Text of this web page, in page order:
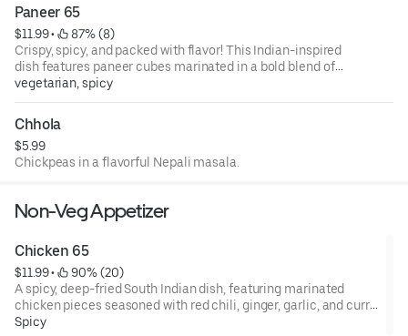
Paneer 65
$11.99 •
87% (8)
Crispy, spicy, and packed with flavor! This Indian-inspired
dish features paneer cubes marinated in a bold blend of
spices, deep-fried to golden perfection, and tossed in a
tangy, garlic-infused sauce. A perfect appetizer with a
fiery kick!
vegetarian, spicy
Chhola
$5.99
Chickpeas in a flavorful Nepali masala.
Non-Veg Appetizer
Chicken 65
$11.99 •
90% (20)
A spicy, deep-fried South Indian dish, featuring marinated
chicken pieces seasoned with red chili, ginger, garlic, and curry
leaves.
Spicy